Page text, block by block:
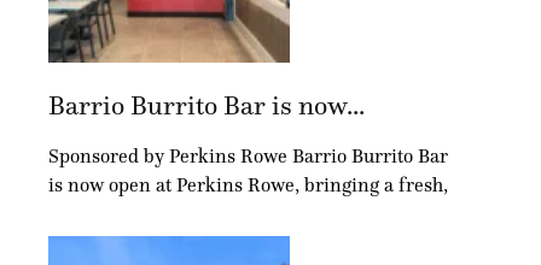
Barrio Burrito Bar is now...
Sponsored by Perkins Rowe Barrio Burrito Bar
is now open at Perkins Rowe, bringing a fresh,